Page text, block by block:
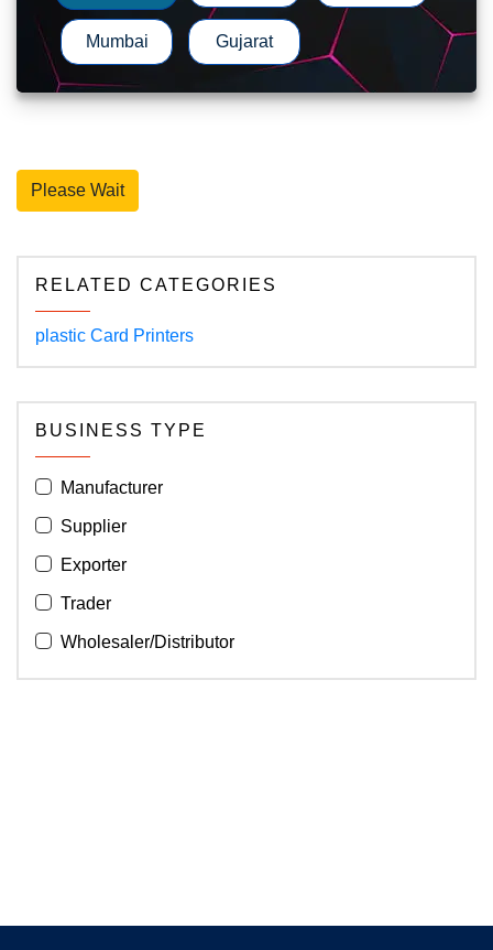
Mumbai Gujarat
Please Wait
RELATED CATEGORIES
plastic Card Printers
BUSINESS TYPE
Manufacturer
Supplier
Exporter
Trader
Wholesaler/Distributor